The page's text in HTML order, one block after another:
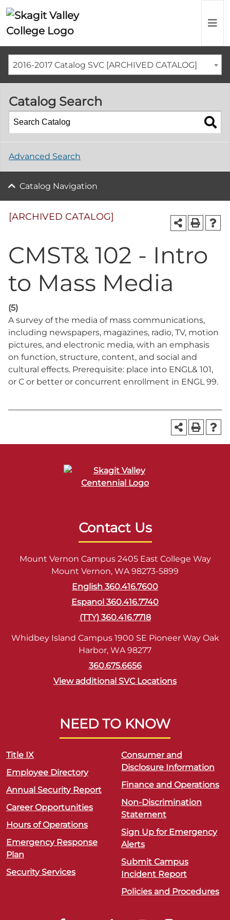
2016-2017 Catalog SVC [ARCHIVED CATALOG]
Catalog Search
Advanced Search
Catalog Navigation
[ARCHIVED CATALOG]
CMST& 102 - Intro
to Mass Media
(5)
A survey of the media of mass communications,
including newspapers, magazines, radio, TV, motion
pictures, and electronic media, with an emphasis
on function, structure, content, and social and
cultural effects. Prerequisite: place into ENGL& 101,
or C or better or concurrent enrollment in ENGL 99.
Contact Us
Mount Vernon Campus 2405 East College Way
Mount Vernon, WA 98273-5899
English 360.416.7600
Espanol 360.416.7740
(TTY) 360.416.7718
Whidbey Island Campus 1900 SE Pioneer Way Oak
Harbor, WA 98277
360.675.6656
View additional SVC Locations
NEED TO KNOW
Title IX
Employee Directory
Annual Security Report
Career Opportunities
Hours of Operations
Emergency Response
Plan
Security Services
Consumer and
Disclosure Information
Finance and Operations
Non-Discrimination
Statement
Sign Up for Emergency
Alerts
Submit Campus
Incident Report
Policies and Procedures